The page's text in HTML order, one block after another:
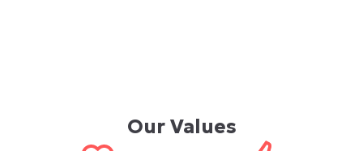
Our Values